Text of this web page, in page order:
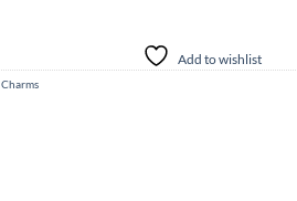
Add to wishlist
Charms